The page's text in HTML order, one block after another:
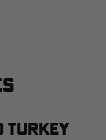
Turkey